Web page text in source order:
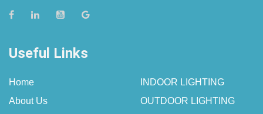
Useful Links
Home
About Us
INDOOR LIGHTING
OUTDOOR LIGHTING